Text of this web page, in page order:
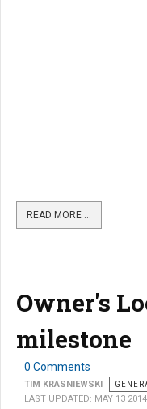
READ MORE …
Owner's
milestone
0 Comments
TIM KRASNIEWSKI
LAST UPDATED: MAY 13 2014